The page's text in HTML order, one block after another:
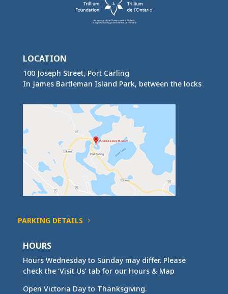
LOCATION
100 Joseph Street, Port Carling
In James Bartleman Island Park, between the locks
PARKING DETAILS
HOURS
Hours Wednesday to Sunday may differ. Please
check the ‘Visit Us’ tab for our Hours & Map
Open Victoria Day to Thanksgiving.